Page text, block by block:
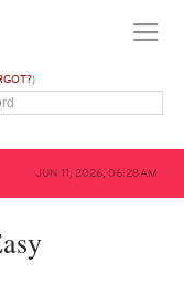
)
JUN 11, 2026, 06:28AM